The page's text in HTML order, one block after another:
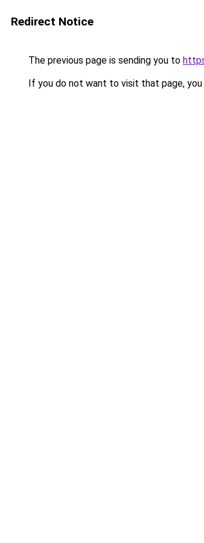
Redirect Notice
The previous page is sending you to
If you do not want to visit that page, you